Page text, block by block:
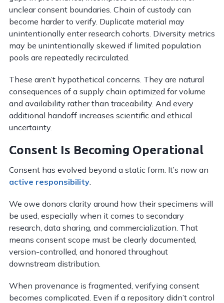
unclear consent boundaries. Chain of custody can
become harder to verify. Duplicate material may
unintentionally enter research cohorts. Diversity metrics
may be unintentionally skewed if limited population
pools are repeatedly recirculated.
These aren’t hypothetical concerns. They are natural
consequences of a supply chain optimized for volume
and availability rather than traceability. And every
additional handoff increases scientific and ethical
uncertainty.
Consent Is Becoming Operational
Consent has evolved beyond a static form. It’s now an
active responsibility.
We owe donors clarity around how their specimens will
be used, especially when it comes to secondary
research, data sharing, and commercialization. That
means consent scope must be clearly documented,
version-controlled, and honored throughout
downstream distribution.
When provenance is fragmented, verifying consent
becomes complicated. Even if a repository didn’t control